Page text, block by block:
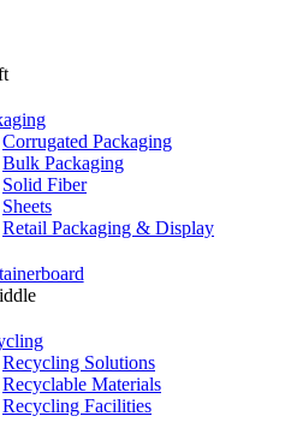
Corrugated Packaging
Bulk Packaging
Solid Fiber
Sheets
Retail Packaging & Display
Recycling Solutions
Recyclable Materials
Recycling Facilities